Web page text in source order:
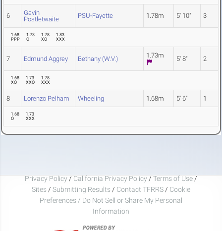
6
Gavin
Postletwaite
PSU-Fayette 1.78m 5' 10" 3
1.68
PPP
1.73
O
1.78
XO
1.83
XXX
7 Edmund Aggrey Bethany (W.V.) 1.73m 5' 8" 2
1.68
XO
1.73
XXO
1.78
XXX
8 Lorenzo Pelham Wheeling 1.68m 5' 6" 1
1.68
O
1.73
XXX
Privacy Policy / California Privacy Policy / Terms of Use /
Sites / Submitting Results / Contact TFRRS / Cookie
Preferences / Do Not Sell or Share My Personal
Information